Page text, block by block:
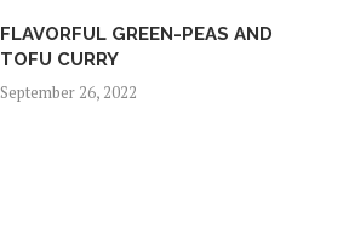
FLAVORFUL GREEN-PEAS AND
TOFU CURRY
September 26, 2022